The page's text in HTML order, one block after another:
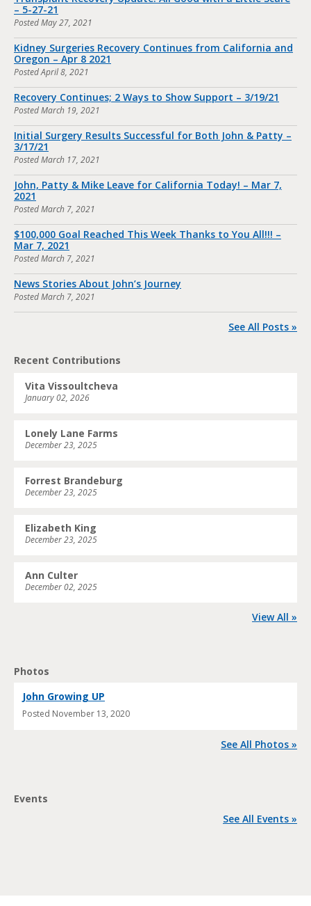
– 5-27-21
PostedMay 27, 2021
Kidney Surgeries Recovery Continues from California and
Oregon – Apr 8 2021
PostedApril 8, 2021
Recovery Continues; 2 Ways to Show Support – 3/19/21
PostedMarch 19, 2021
Initial Surgery Results Successful for Both John & Patty –
3/17/21
PostedMarch 17, 2021
John, Patty & Mike Leave for California Today! – Mar 7,
2021
PostedMarch 7, 2021
$100,000 Goal Reached This Week Thanks to You All!!! –
Mar 7, 2021
PostedMarch 7, 2021
News Stories About John’s Journey
PostedMarch 7, 2021
See All Posts »
Recent Contributions
Vita Vissoultcheva
January 02, 2026
Lonely Lane Farms
December 23, 2025
Forrest Brandeburg
December 23, 2025
Elizabeth King
December 23, 2025
Ann Culter
December 02, 2025
View All »
Photos
John Growing UP
Posted November 13, 2020
See All Photos »
Events
See All Events »